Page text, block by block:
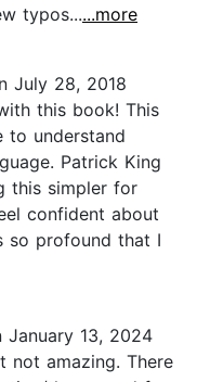
typos......more
July 28, 2018
this book! This
to understand
Patrick King
this simpler for
confident about
so profound that I
January 13, 2024
not amazing. There